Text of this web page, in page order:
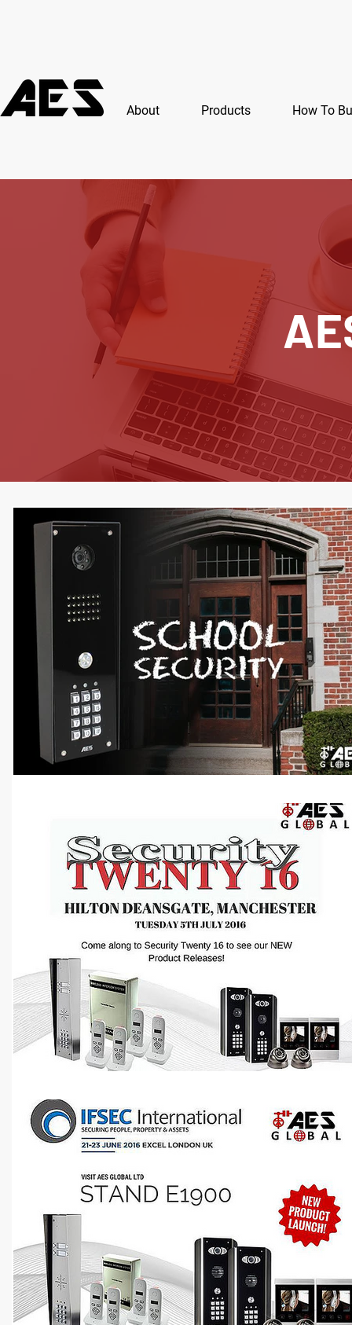
About Products How To